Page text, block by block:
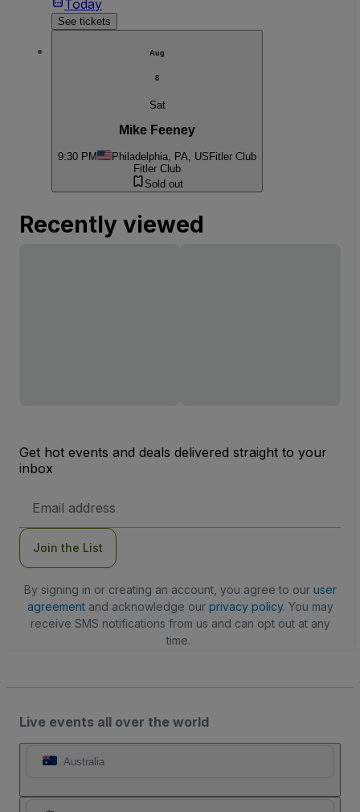
Today
See tickets
Aug
8
Sat
Mike Feeney
9:30 PM Philadelphia, PA, US Fitler Club
Fitler Club
Sold out
Recently viewed
Get hot events and deals delivered straight to your
inbox
Address
Join the List
By signing in or creating an account, you agree to our user
agreementand acknowledge our privacy policy. You may
receive SMS notifications from us and can opt out at any
time.
Live events all over the world
Australia